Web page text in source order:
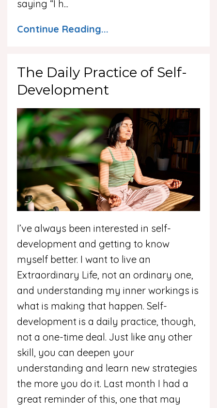
saying “I h...
Continue Reading...
The Daily Practice of Self-
Development
I’ve always been interested in self-
development and getting to know
myself better. I want to live an
Extraordinary Life, not an ordinary one,
and understanding my inner workings is
what is making that happen. Self-
development is a daily practice, though,
not a one-time deal. Just like any other
skill, you can deepen your
understanding and learn new strategies
the more you do it. Last month I had a
great reminder of this, one that may